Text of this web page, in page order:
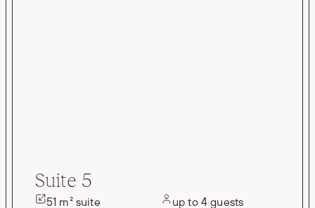
Suite 5
51 m² suite
up to 4 guests